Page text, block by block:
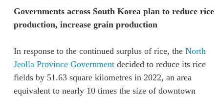
Governments across South Korea plan to reduce rice
production, increase grain production
In response to the continued surplus of rice, the North
Jeolla Province Government decided to reduce its rice
fields by 51.63 square kilometres in 2022, an area
equivalent to nearly 10 times the size of downtown